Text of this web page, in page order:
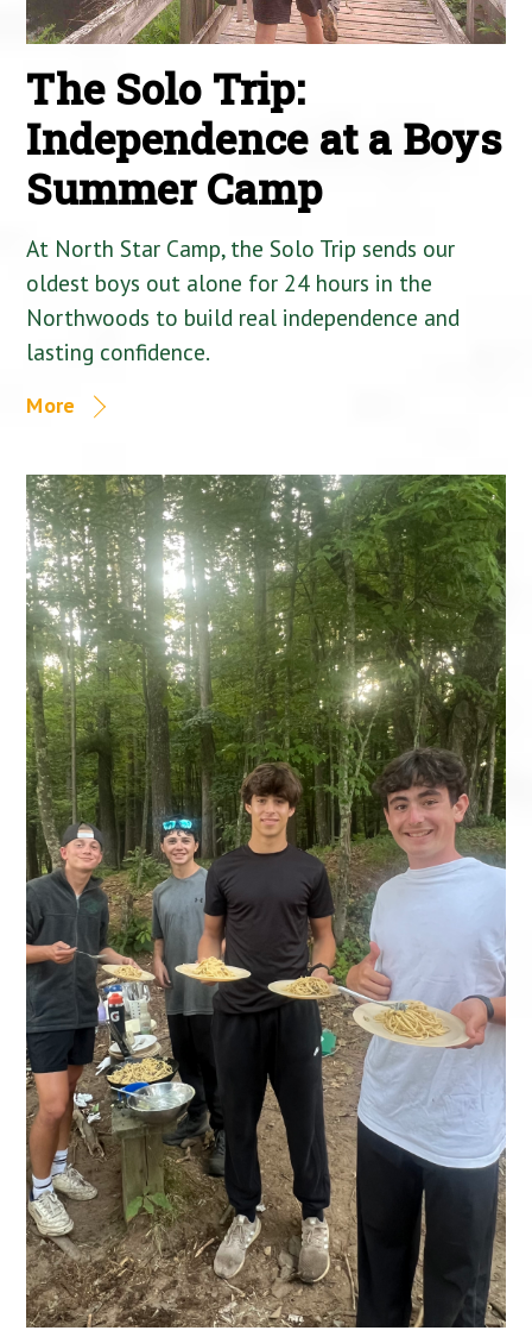
The Solo Trip:
Independence at a Boys
Summer Camp
At North Star Camp, the Solo Trip sends our
oldest boys out alone for 24 hours in the
Northwoods to build real independence and
lasting confidence.
More